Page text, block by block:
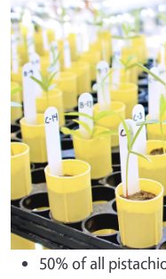
Image
50% of all